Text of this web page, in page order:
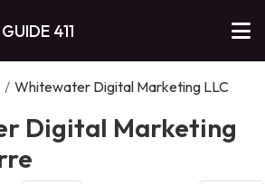
411
/ Whitewater Digital Marketing LLC
Digital Marketing